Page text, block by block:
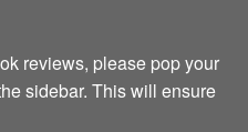
reviews, please pop your
sidebar. This will ensure